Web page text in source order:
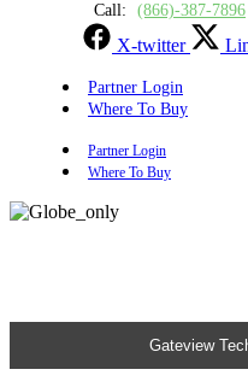
Call: (866)-387-7896
X-twitter
Partner Login
Where To Buy
Partner Login
Where To Buy
Gateview